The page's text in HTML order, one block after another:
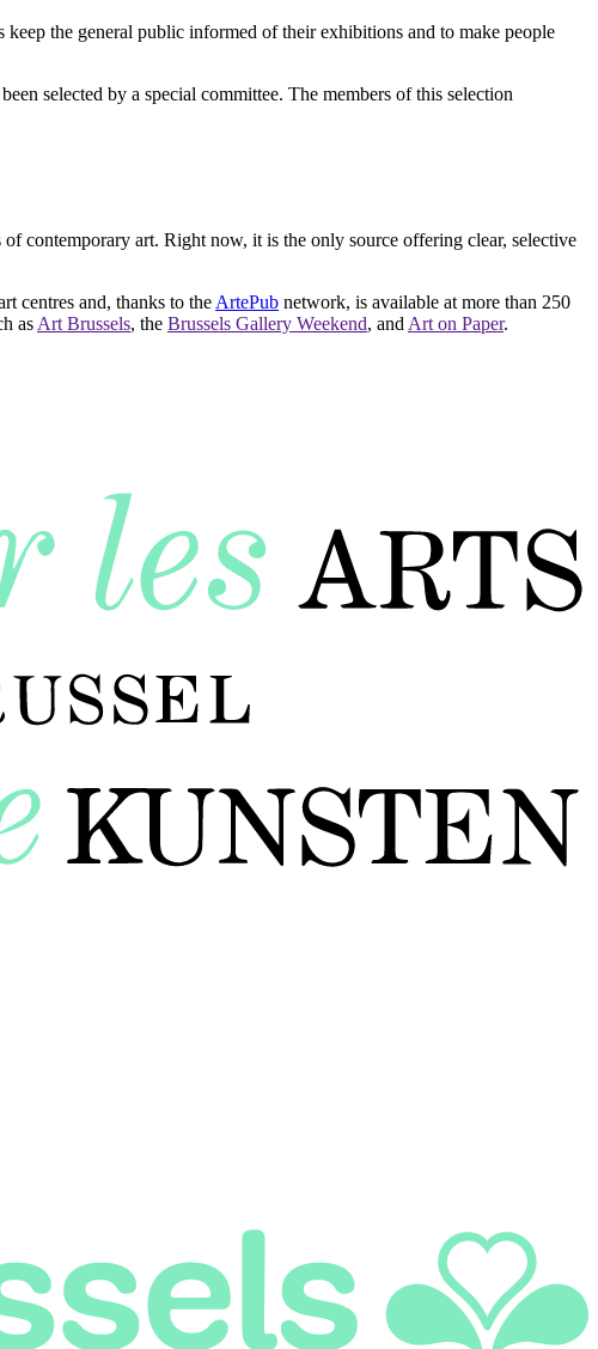
the general public informed of their exhibitions and to make people
selected by a special committee. The members of this selection
contemporary art. Right now, it is the only source offering clear, selective
centres and, thanks to the ArtePub network, is available at more than 250
as Art Brussels, the Brussels Gallery Weekend, and Art on Paper.